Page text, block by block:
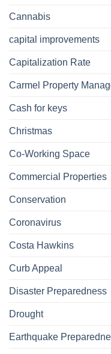
Cannabis
capital improvements
Capitalization Rate
Carmel Property
Cash for keys
Christmas
Co-Working Space
Commercial Properties
Conservation
Coronavirus
Costa Hawkins
Curb Appeal
Disaster Preparedness
Drought
Earthquake